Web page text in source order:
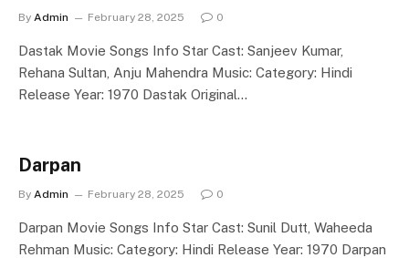
By Admin February 28, 2025 0
Dastak Movie Songs Info Star Cast: Sanjeev Kumar,
Rehana Sultan, Anju Mahendra Music: Category: Hindi
Release Year: 1970 Dastak Original…
Darpan
By Admin February 28, 2025 0
Darpan Movie Songs Info Star Cast: Sunil Dutt, Waheeda
Rehman Music: Category: Hindi Release Year: 1970 Darpan